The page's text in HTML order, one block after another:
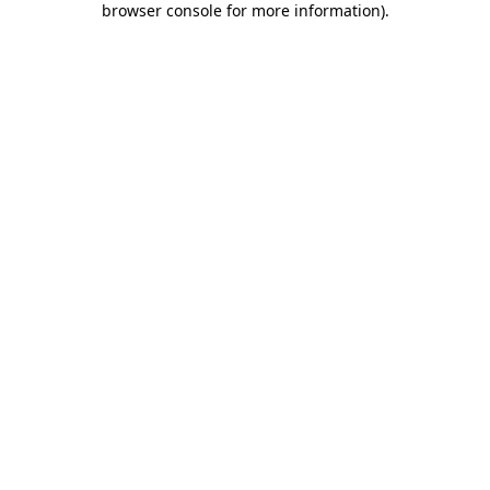
browser console for more information).